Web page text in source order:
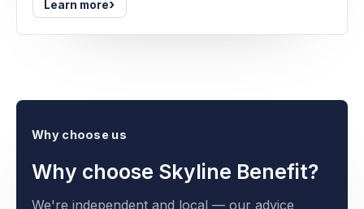
Learn more›
Why choose Skyline Benefit?